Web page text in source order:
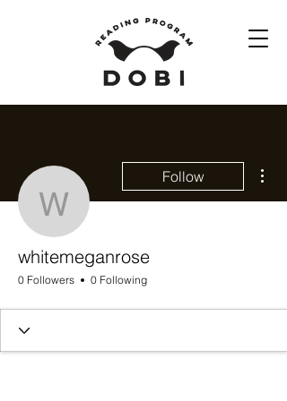
whitemeganrose
Follow
whitemeganrose
0 Followers 0 Following